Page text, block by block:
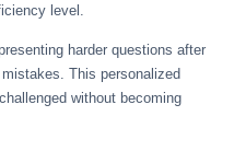
level.
harder questions after
This personalized
without becoming